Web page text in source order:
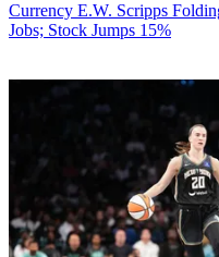
Currency E.W. Scripps
Jobs; Stock Jumps 15%